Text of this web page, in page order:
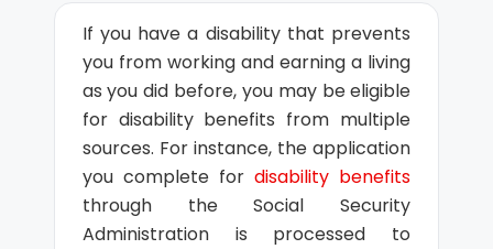
If you have a disability that prevents
you from working and earning a living
as you did before, you may be eligible
for disability benefits from multiple
sources. For instance, the application
you complete fordisability benefits
through the Social Security
Administration is processed to